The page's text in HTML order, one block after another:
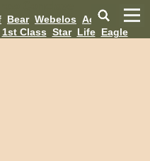
Bear Webelos AoL
1st Class Star Life Eagle